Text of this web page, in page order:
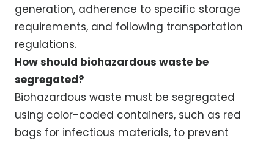
generation, adherence to specific storage
requirements, and following transportation
regulations.
How should biohazardous waste be
segregated?
Biohazardous waste must be segregated
using color-coded containers, such as red
bags for infectious materials, to prevent